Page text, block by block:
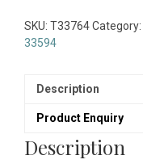
SKU: T33764Category:
33594
Description
Product Enquiry
Description